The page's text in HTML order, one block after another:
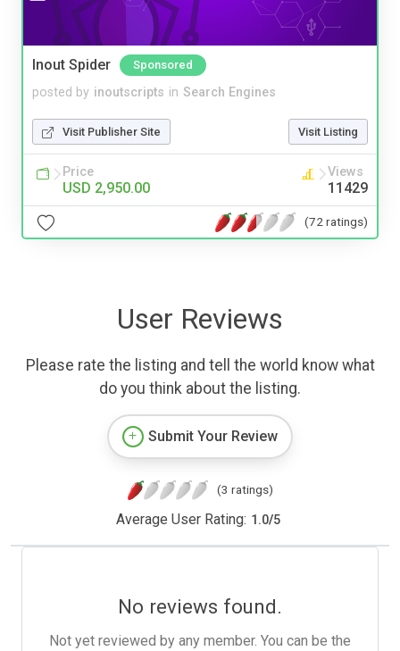
Inout Spider Sponsored
posted by inoutscripts in Search Engines
Visit Publisher Site Visit Listing
Price
USD 2,950.00
Views
11429
(72 ratings)
User Reviews
Please rate the listing and tell the world know what
do you think about the listing.
Submit Your Review
(3 ratings)
Average User Rating: 1.0/5
No reviews found.
Not yet reviewed by any member. You can be the